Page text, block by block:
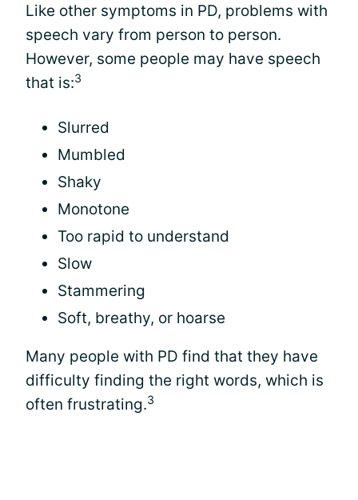
Like other symptoms in PD, problems with
speech vary from person to person.
However, some people may have speech
that is:3
Slurred
Mumbled
Shaky
Monotone
Too rapid to understand
Slow
Stammering
Soft, breathy, or hoarse
Many people with PD find that they have
difficulty finding the right words, which is
often frustrating.3